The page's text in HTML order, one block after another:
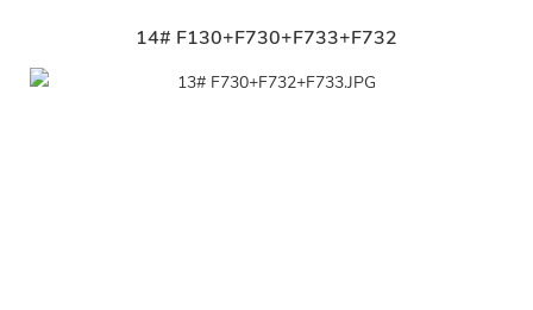
14# F130+F730+F733+F732